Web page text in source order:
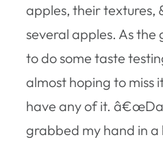
apples, their textures,
several apples. As
to do some taste
almost hoping to miss
have any of it.
grabbed my hand in